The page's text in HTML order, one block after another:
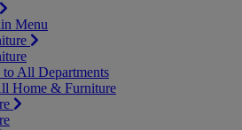
Menu
to All Departments
Home & Furniture